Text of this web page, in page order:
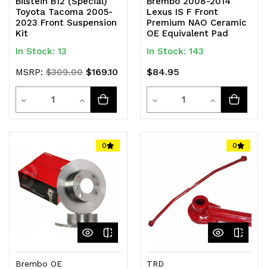
Toyota Tacoma 2005-
2023 Front Suspension
Kit
In Stock: 13
MSRP: $309.00 $169.10
Decrease
Quantity
undefined
Quantity
Increase
Quantity
undefined
Lexus IS F Front
Premium NAO Ceramic
OE Equivalent Pad
In Stock: 143
$84.95
Decrease
Quantity
Quantity
Increase
Quantity
undefined
0
Brembo OE
0
TRD